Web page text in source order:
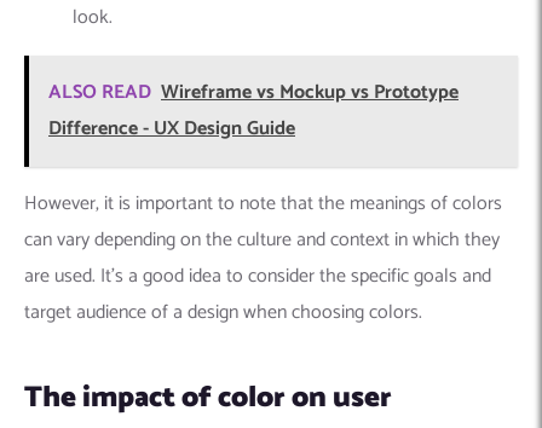
look.
ALSO READ Wireframe vs Mockup vs Prototype
Difference - UX Design Guide
However, it is important to note that the meanings of colors
can vary depending on the culture and context in which they
are used. It’s a good idea to consider the specific goals and
target audience of a design when choosing colors.
The impact of color on user